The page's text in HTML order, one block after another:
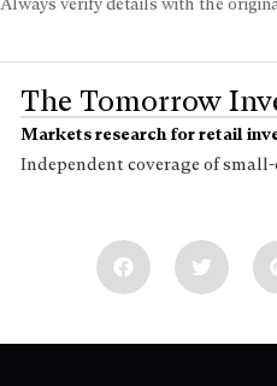
The Tomorrow
Markets research for retail
Independent coverage of